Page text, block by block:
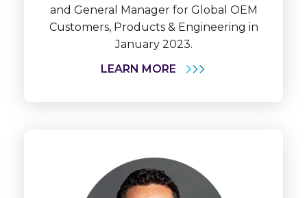
and General Manager for Global OEM
Customers, Products & Engineering in
January 2023.
LEARN MORE